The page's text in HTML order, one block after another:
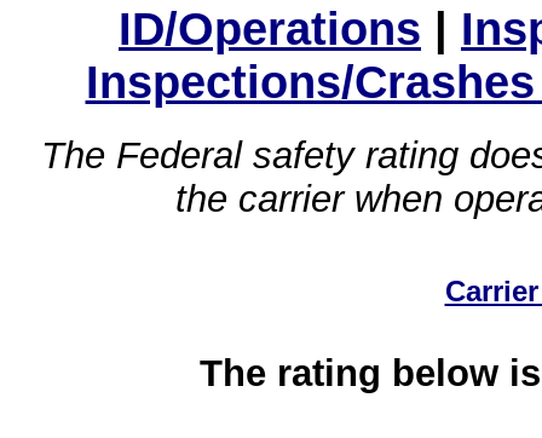
ID/Operations |
Inspections/
The Federal safety rating
the carrier when
The rating below